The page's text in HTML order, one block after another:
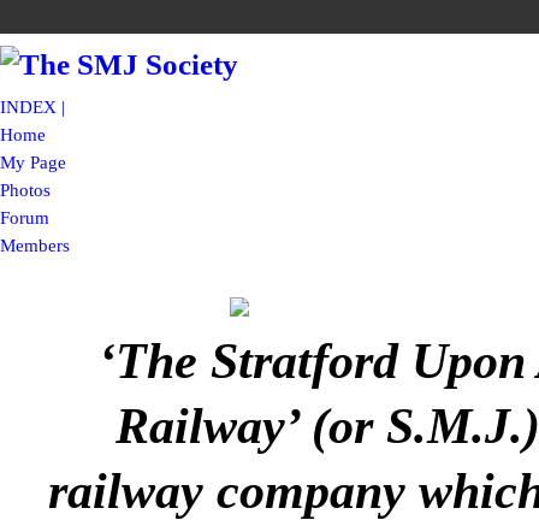
INDEX |
Home
My Page
Photos
Forum
Members
‘The Stratford
Railway’ (or
railway company